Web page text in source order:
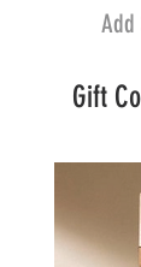
Add
Gift